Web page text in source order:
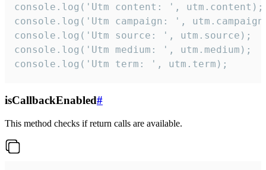
console.log('Utm content: ', utm.content);
console.log('Utm campaign: ',
console.log('Utm source: ', utm.source);
console.log('Utm medium: ', utm.medium);
console.log('Utm term: ', utm.term);
isCallbackEnabled#
This method checks if return calls are available.